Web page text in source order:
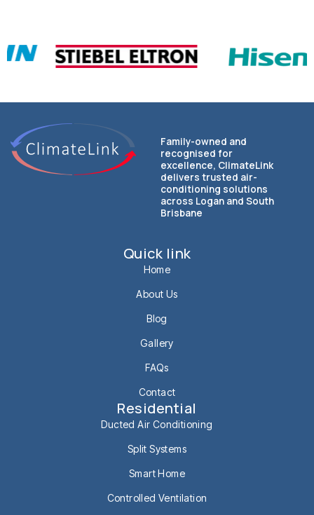
Family-owned and
recognised for
excellence, ClimateLink
delivers trusted air-
conditioning solutions
across Logan and South
Brisbane
Quick link
Home
About Us
Blog
Gallery
FAQs
Contact
Residential
Ducted Air Conditioning
Split Systems
Smart Home
Controlled Ventilation